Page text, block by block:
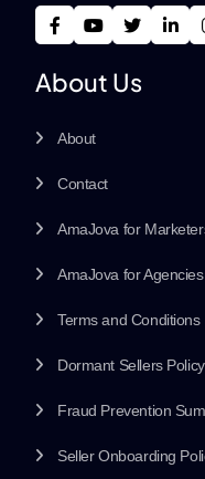
About Us
About
Contact
AmaJova for
AmaJova for Agencies
Terms and Conditions
Dormant Sellers Policy
Fraud Prevention
Seller Onboarding